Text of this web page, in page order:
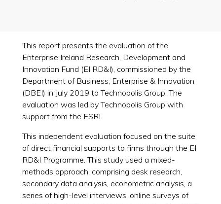
This report presents the evaluation of the
Enterprise Ireland Research, Development and
Innovation Fund (EI RD&I), commissioned by the
Department of Business, Enterprise & Innovation
(DBEI) in July 2019 to Technopolis Group. The
evaluation was led by Technopolis Group with
support from the ESRI.
This independent evaluation focused on the suite
of direct financial supports to firms through the EI
RD&I Programme. This study used a mixed-
methods approach, comprising desk research,
secondary data analysis, econometric analysis, a
series of high-level interviews, online surveys of